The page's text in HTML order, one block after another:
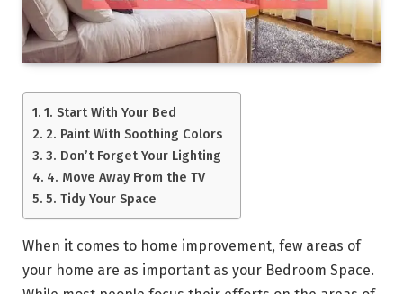
1. Start With Your Bed
2. Paint With Soothing Colors
3. Don’t Forget Your Lighting
4. Move Away From the TV
5. Tidy Your Space
When it comes to home improvement, few areas of
your home are as important as your Bedroom Space.